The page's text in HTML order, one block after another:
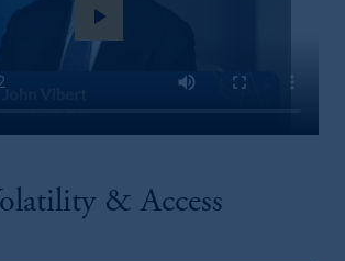
play_arrow
& Access